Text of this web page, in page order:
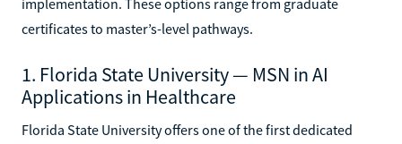
certificates to master’s-level pathways.
1. Florida State University — MSN in AI
Applications in Healthcare
Florida State University offers one of the first dedicated